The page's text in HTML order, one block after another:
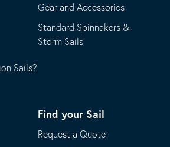
Sails?
Gear and Accessories
Standard Spinnakers &
Storm Sails
Find your Sail
Request a Quote